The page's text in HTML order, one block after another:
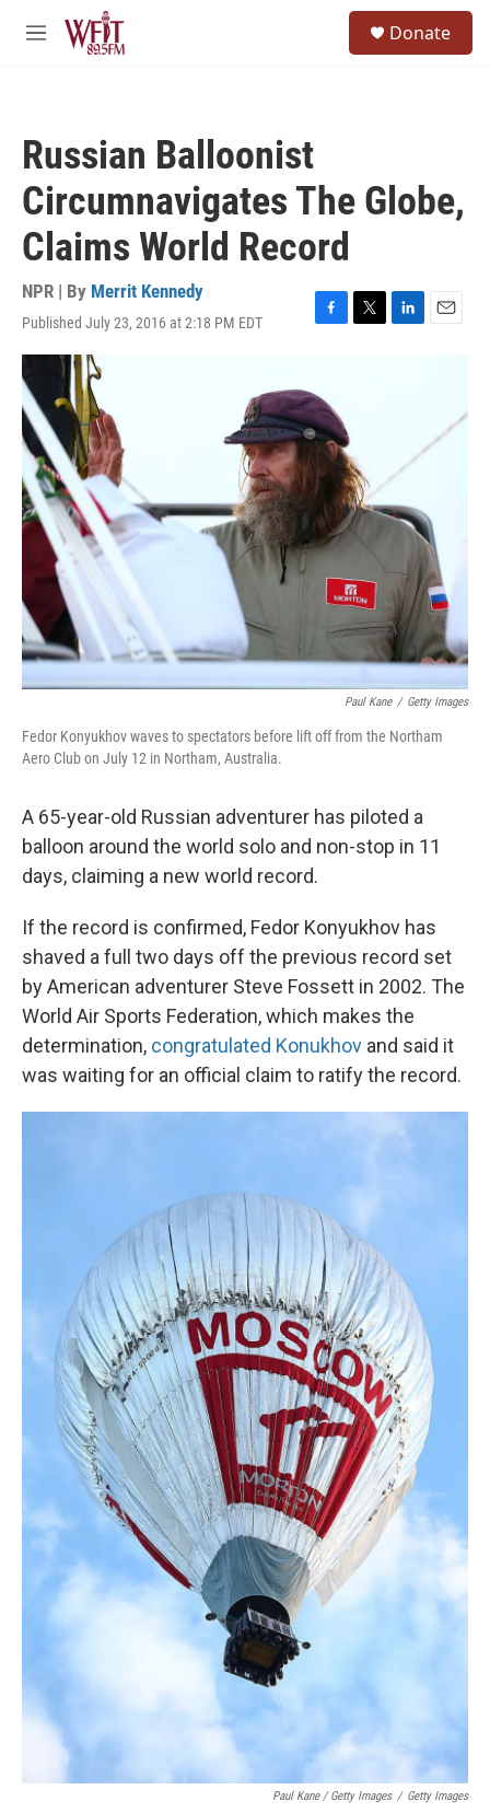
Skip to main content
M
Donate
Russian Balloonist
Circumnavigates The Globe,
Claims World Record
NPR | By Merrit Kennedy
Published July 23, 2016 at 2:18 PM EDT
F
e
b
o
o
k
T
L
n
E
Paul Kane / Getty Images
Fedor Konyukhov waves to spectators before lift off from the Northam
Aero Club on July 12 in Northam, Australia.
A 65-year-old Russian adventurer has piloted a
balloon around the world solo and non-stop in 11
days, claiming a new world record.
If the record is confirmed, Fedor Konyukhov has
shaved a full two days off the previous record set
by American adventurer Steve Fossett in 2002. The
World Air Sports Federation, which makes the
determination, congratulated Konukhov and said it
was waiting for an official claim to ratify the record.
Paul Kane / Getty Images / Getty Images